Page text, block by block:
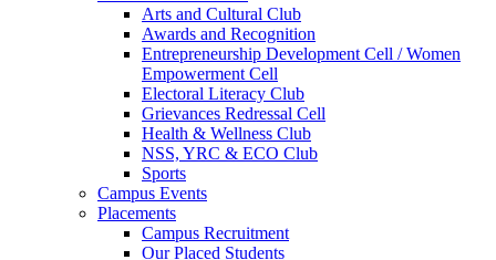
Arts and Cultural Club
Awards and Recognition
Entrepreneurship Development Cell / Women
Empowerment Cell
Electoral Literacy Club
Grievances Redressal Cell
Health & Wellness Club
NSS, YRC & ECO Club
Sports
Campus Events
Placements
Campus Recruitment
Our Placed Students